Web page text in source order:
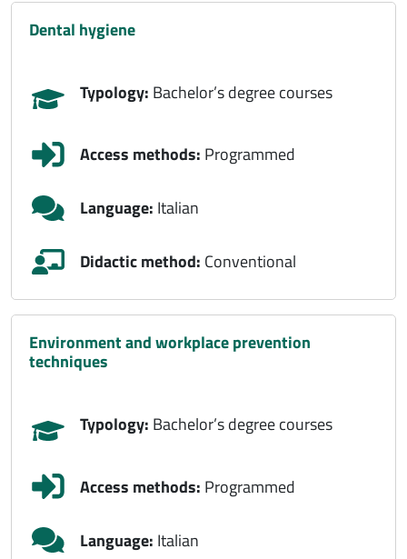
dental hygiene
Typology: Bachelor’s degree courses
Access methods: Programmed
Language: Italian
Didactic method: Conventional
environment and workplace prevention
techniques
Typology: Bachelor’s degree courses
Access methods: Programmed
Language: Italian